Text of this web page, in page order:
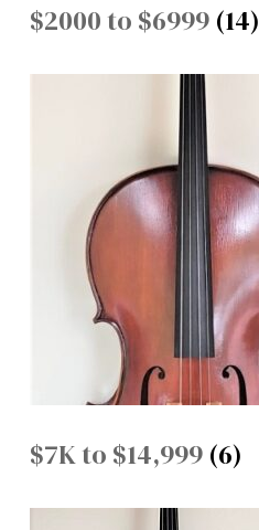
$2000 to $6999 (14)
$7K to $14,999 (6)